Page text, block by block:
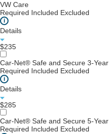
VW Care
Required Included Excluded
i
Details
$235
Car-Net® Safe and Secure 3-Year
Required Included Excluded
i
Details
$285
Car-Net® Safe and Secure 5-Year
Required Included Excluded